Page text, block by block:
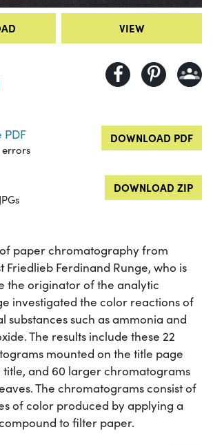
VIEW
DOWNLOAD PDF
DOWNLOAD ZIP
paper chromatography from
Friedlieb Ferdinand Runge, who is
the originator of the analytic
investigated the color reactions of
substances such as ammonia and
The results include these 22
mounted on the title page
and 60 larger chromatograms
The chromatograms consist of
of color produced by applying a
to filter paper.